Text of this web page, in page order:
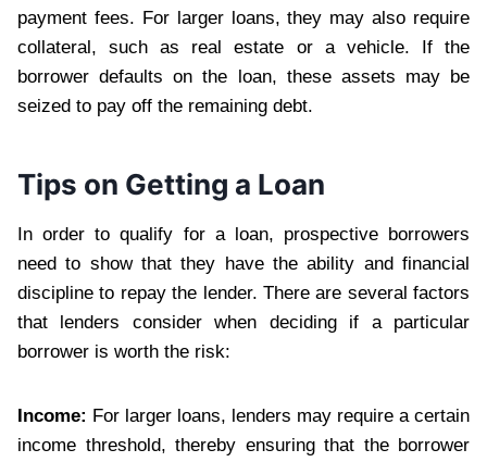
payment fees. For larger loans, they may also require
collateral, such as real estate or a vehicle. If the
borrower defaults on the loan, these assets may be
seized to pay off the remaining debt.
Tips on Getting a Loan
In order to qualify for a loan, prospective borrowers
need to show that they have the ability and financial
discipline to repay the lender. There are several factors
that lenders consider when deciding if a particular
borrower is worth the risk:
Income: For larger loans, lenders may require a certain
income threshold, thereby ensuring that the borrower